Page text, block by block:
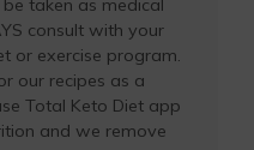
taken as medical
consult with your
or exercise program.
our recipes as a
Total Keto Diet app
and we remove